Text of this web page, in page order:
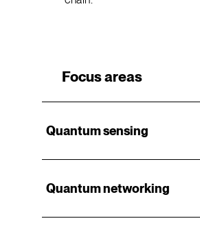
Focus areas
Quantum sensing
Quantum networking